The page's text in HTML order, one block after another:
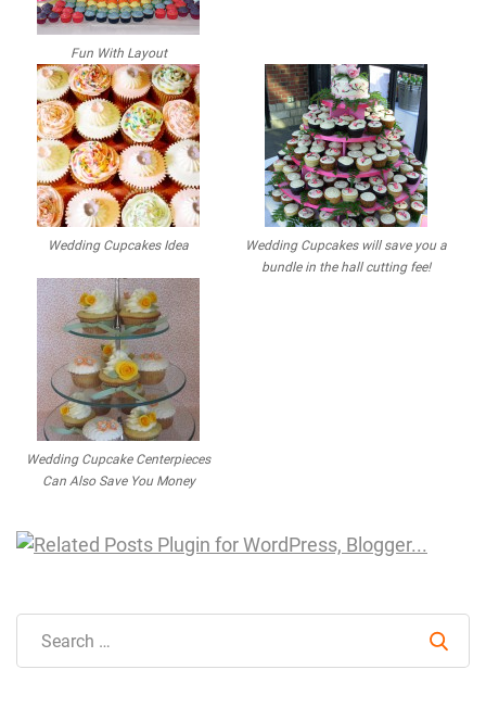
Fun With Layout
Wedding Cupcakes Idea
Wedding Cupcakes will save you a
bundle in the hall cutting fee!
Wedding Cupcake Centerpieces
Can Also Save You Money